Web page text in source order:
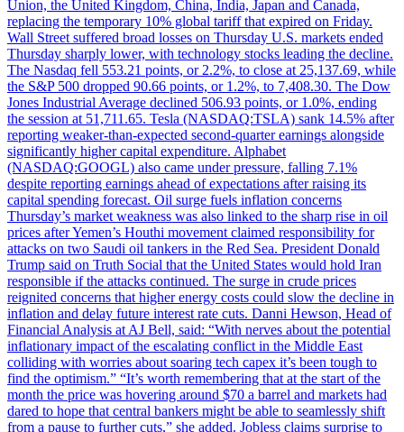
Union, the United Kingdom, China, India, Japan and Canada,
replacing the temporary 10% global tariff that expired on Friday.
Wall Street suffered broad losses on Thursday U.S. markets ended
Thursday sharply lower, with technology stocks leading the decline.
The Nasdaq fell 553.21 points, or 2.2%, to close at 25,137.69, while
the S&P 500 dropped 90.66 points, or 1.2%, to 7,408.30. The Dow
Jones Industrial Average declined 506.93 points, or 1.0%, ending
the session at 51,711.65. Tesla (NASDAQ:TSLA) sank 14.5% after
reporting weaker-than-expected second-quarter earnings alongside
significantly higher capital expenditure. Alphabet
(NASDAQ:GOOGL) also came under pressure, falling 7.1%
despite reporting earnings ahead of expectations after raising its
capital spending forecast. Oil surge fuels inflation concerns
Thursday’s market weakness was also linked to the sharp rise in oil
prices after Yemen’s Houthi movement claimed responsibility for
attacks on two Saudi oil tankers in the Red Sea. President Donald
Trump said on Truth Social that the United States would hold Iran
responsible if the attacks continued. The surge in crude prices
reignited concerns that higher energy costs could slow the decline in
inflation and delay future interest rate cuts. Danni Hewson, Head of
Financial Analysis at AJ Bell, said: “With nerves about the potential
inflationary impact of the escalating conflict in the Middle East
colliding with worries about soaring tech capex it’s been tough to
find the optimism.” “It’s worth remembering that at the start of the
month the price was hovering around $70 a barrel and markets had
dared to hope that central bankers might be able to seamlessly shift
from a pause to further cuts,” she added. Jobless claims surprise to